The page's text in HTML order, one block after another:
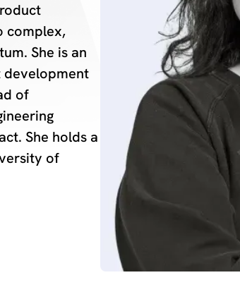
complex,
She is an
development
of
She holds a
of